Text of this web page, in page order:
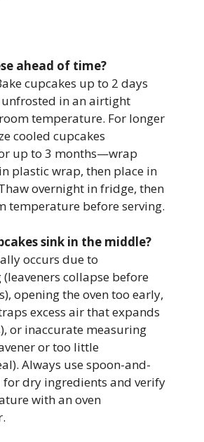
ahead of time?
cupcakes up to 2 days
unfrosted in an airtight
temperature. For longer
cooled cupcakes
up to 3 months—wrap
plastic wrap, then place in
overnight in fridge, then
temperature before serving.
sink in the middle?
occurs due to
collapse before
opening the oven too early,
excess air that expands
or inaccurate measuring
or too little
Always use spoon-and-
for dry ingredients and verify
with an oven